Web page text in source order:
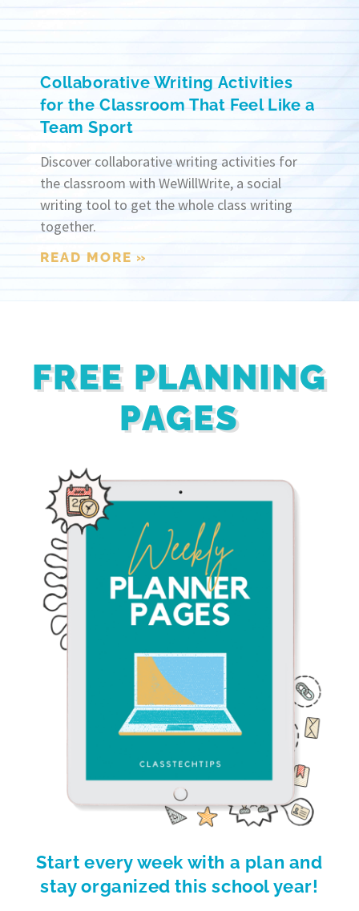
Collaborative Writing Activities
for the Classroom That Feel Like a
Team Sport
Discover collaborative writing activities for
the classroom with WeWillWrite, a social
writing tool to get the whole class writing
together.
READ MORE »
FREE PLANNING
PAGES
Start every week with a plan and
stay organized this school year!